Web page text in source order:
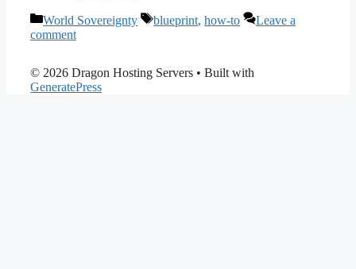
Categories
World Sovereignty Tags
blueprint, how-to
Leave a
comment
© 2026 Dragon Hosting Servers • Built with
GeneratePress